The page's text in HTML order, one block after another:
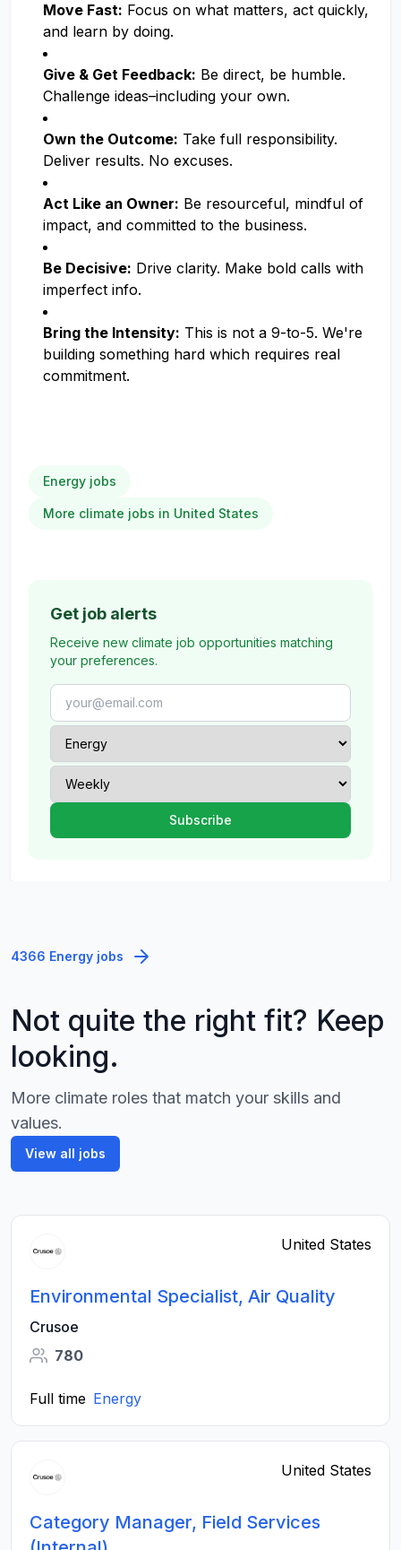
Move Fast: Focus on what matters, act quickly,
and learn by doing.
Give & Get Feedback: Be direct, be humble.
Challenge ideas–including your own.
Own the Outcome: Take full responsibility.
Deliver results. No excuses.
Act Like an Owner: Be resourceful, mindful of
impact, and committed to the business.
Be Decisive: Drive clarity. Make bold calls with
imperfect info.
Bring the Intensity: This is not a 9-to-5. We're
building something hard which requires real
commitment.
Energy jobs
More climate jobs in United States
Get job alerts
Receive new climate job opportunities matching
your preferences.
4366 Energy jobs
Not quite the right fit? Keep
looking.
More climate roles that match your skills and
values.
View all jobs
United States
Environmental Specialist, Air Quality
Crusoe
780
Full time Energy
United States
Category Manager, Field Services